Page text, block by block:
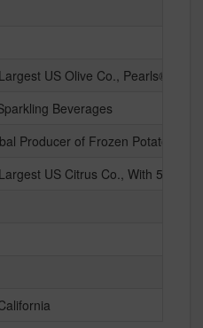
US Olive Co., Pearls® and
Beverages
Producer of Frozen Potato
US Citrus Co., With 5